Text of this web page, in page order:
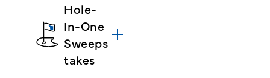
Hole-
In-One
Sweeps
takes